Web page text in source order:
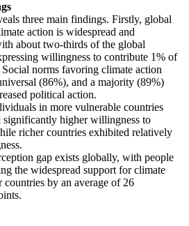
three main findings. Firstly, global
action is widespread and
about two-thirds of the global
willingness to contribute 1% of
norms favoring climate action
(86%), and a majority (89%)
political action.
in more vulnerable countries
significantly higher willingness to
richer countries exhibited relatively
gap exists globally, with people
the widespread support for climate
countries by an average of 26